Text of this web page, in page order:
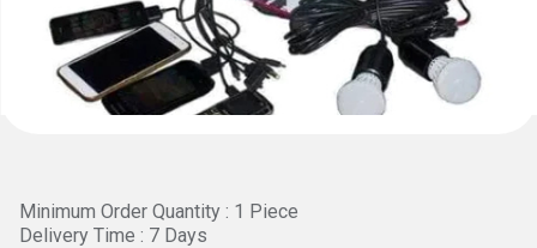
Minimum Order Quantity : 1 Piece
Delivery Time : 7 Days